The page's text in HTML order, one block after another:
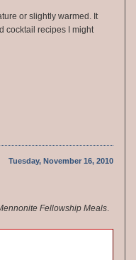
or slightly warmed. It
cocktail recipes I might
Tuesday, November 16, 2010
Fellowship Meals